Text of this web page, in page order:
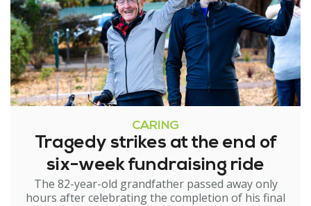
CARING
Tragedy strikes at the end of
six-week fundraising ride
The 82-year-old grandfather passed away only
hours after celebrating the completion of his final